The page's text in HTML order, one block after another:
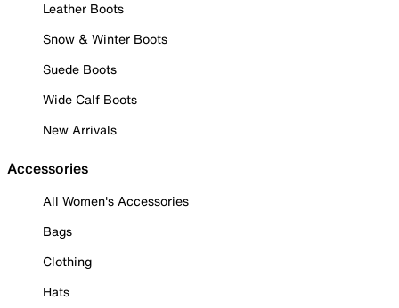
Leather Boots
Snow & Winter Boots
Suede Boots
Wide Calf Boots
New Arrivals
Accessories
All Women's Accessories
Bags
Clothing
Hats